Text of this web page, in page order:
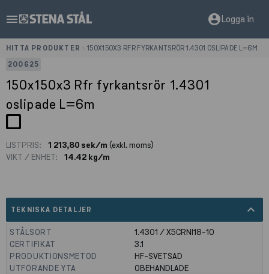
menu account_circleLogga in
HITTA PRODUKTER
150X150X3 RFR FYRKANTSRÖR 1.4301 OSLIPADE L=6M
200625
150x150x3 Rfr fyrkantsrör 1.4301
oslipade L=6m
LISTPRIS: 1 213,80 sek/m (exkl. moms)
VIKT / ENHET:
14.42 kg/m
TEKNISKA DETALJER expand_less
STÅLSORT
1.4301 / X5CRNI18-10
CERTIFIKAT
3.1
PRODUKTIONSMETOD
HF-SVETSAD
UTFÖRANDE YTA
OBEHANDLADE